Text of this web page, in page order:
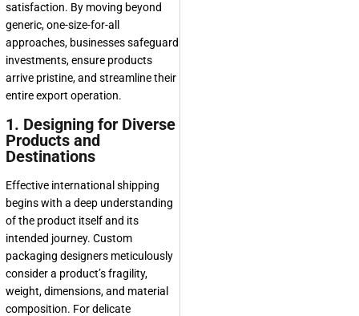
satisfaction. By moving beyond
generic, one-size-for-all
approaches, businesses safeguard
investments, ensure products
arrive pristine, and streamline their
entire export operation.
1. Designing for Diverse
Products and
Destinations
Effective international shipping
begins with a deep understanding
of the product itself and its
intended journey. Custom
packaging designers meticulously
consider a product’s fragility,
weight, dimensions, and material
composition. For delicate